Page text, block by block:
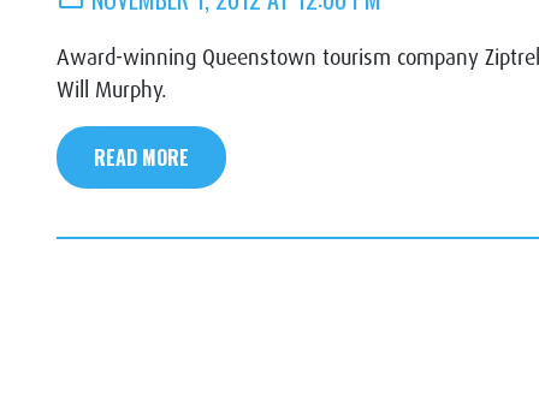
Award-winning Queenstown tourism company
Will Murphy.
READ MORE